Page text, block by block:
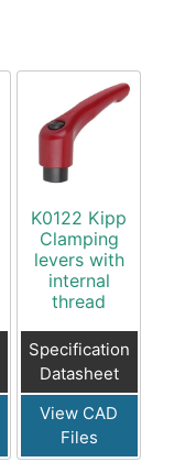
K0122 Kipp
Clamping
levers with
internal
thread
Specification
Datasheet
View CAD
Files